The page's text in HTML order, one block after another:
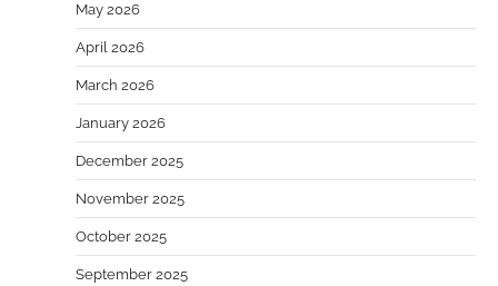
May 2026
April 2026
March 2026
January 2026
December 2025
November 2025
October 2025
September 2025